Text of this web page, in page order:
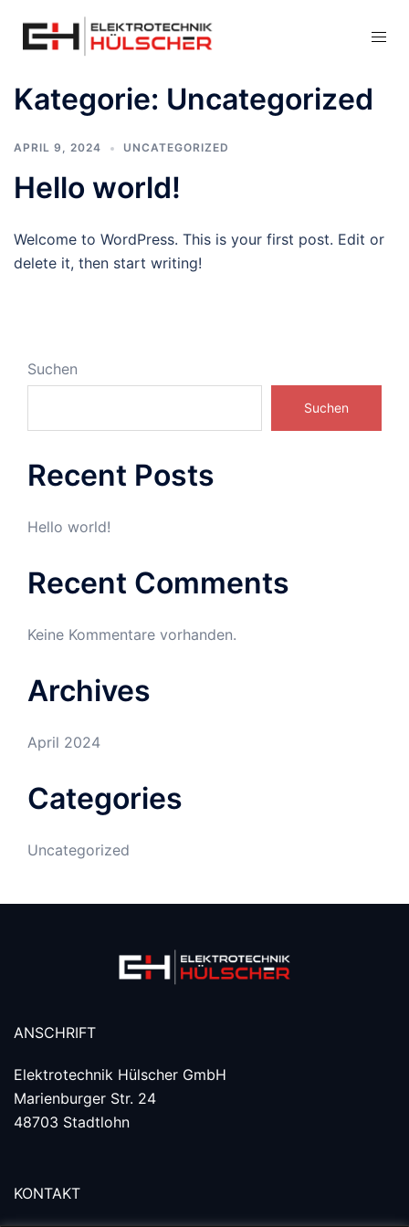
Kategorie: Uncategorized
APRIL 9, 2024 UNCATEGORIZED
Hello world!
Welcome to WordPress. This is your first post. Edit or
delete it, then start writing!
Suchen
Suchen
Recent Posts
Hello world!
Recent Comments
Keine Kommentare vorhanden.
Archives
April 2024
Categories
Uncategorized
ANSCHRIFT
Elektrotechnik Hülscher GmbH
Marienburger Str. 24
48703 Stadtlohn
KONTAKT